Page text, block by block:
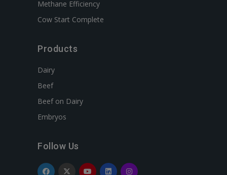
Methane Efficiency
Cow Start Complete
Products
Dairy
Beef
Beef on Dairy
Embryos
Follow Us